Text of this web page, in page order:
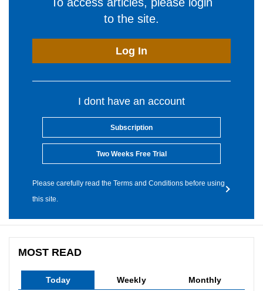
to the site.
Log In
I dont have an account
Subscription
Two Weeks Free Trial
Please carefully read the Terms and Conditions before using
this site.
MOST READ
Today Weekly Monthly